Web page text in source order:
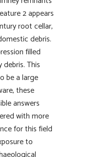
2 appears
root cellar,
debris.
filled
This
be a large
these
answers
with more
for this field
to